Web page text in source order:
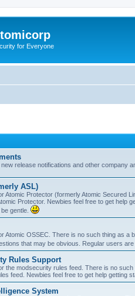
for Everyone
release notifications and other company
ASL)
Atomic Protector (formerly Atomic Secured
Protector. Newbies feel free to get help
gentle.
Atomic OSSEC. There is no such thing as a
that may be obvious. Regular users are
Rules Support
the modsecurity rules feed. There is no
feed. Newbies feel free to get help getting
System